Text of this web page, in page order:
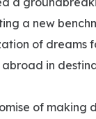
a new
of dreams
in
of making